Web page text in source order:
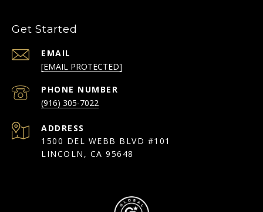
Get Started
EMAIL
[EMAIL PROTECTED]
PHONE NUMBER
(916) 305-7022
ADDRESS
1500 DEL WEBB BLVD #101
LINCOLN, CA 95648